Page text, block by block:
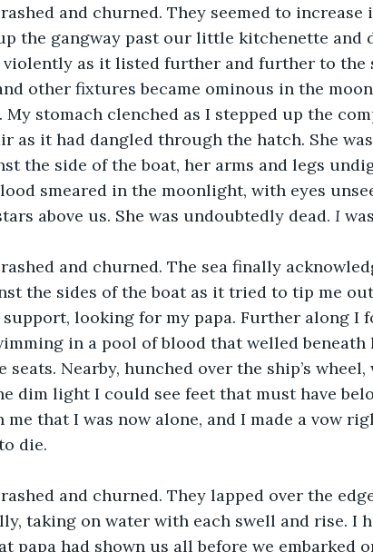
and churned. They seemed to increase
the gangway past our little kitchenette and
violently as it listed further and further to the
other fixtures became ominous in the
My stomach clenched as I stepped up the
as it had dangled through the hatch. She
the side of the boat, her arms and legs
smeared in the moonlight, with eyes
above us. She was undoubtedly dead. I
and churned. The sea finally
the sides of the boat as it tried to tip me
looking for my papa. Further along I
in a pool of blood that welled beneath
seats. Nearby, hunched over the ship’s
dim light I could see feet that must have
me that I was now alone, and I made a vow
die.
and churned. They lapped over the
taking on water with each swell and rise. I
papa had shown us all before we embarked